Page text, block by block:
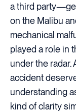
a third
on the Malibu
mechanical
played a role in
under the radar.
accident
understanding
kind of clarity